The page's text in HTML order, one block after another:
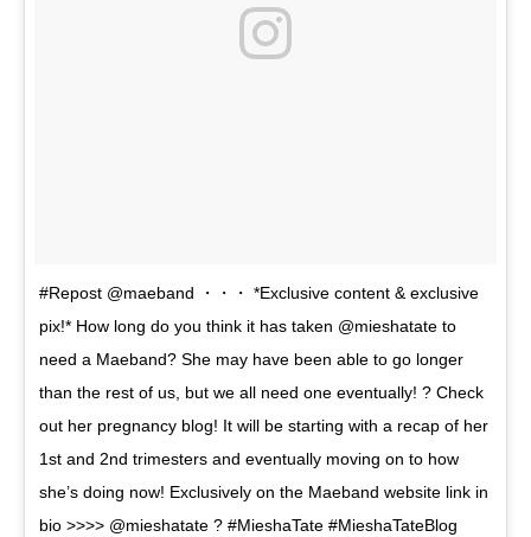
#Repost @maeband ・・・ *Exclusive content & exclusive
pix!* How long do you think it has taken @mieshatate to
need a Maeband? She may have been able to go longer
than the rest of us, but we all need one eventually! ? Check
out her pregnancy blog! It will be starting with a recap of her
1st and 2nd trimesters and eventually moving on to how
she’s doing now! Exclusively on the Maeband website link in
bio >>>> @mieshatate ? #MieshaTate #MieshaTateBlog